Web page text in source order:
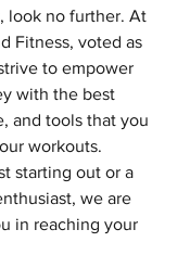
look no further. At
Fitness, voted as
to empower
with the best
and tools that you
workouts.
starting out or a
we are
in reaching your